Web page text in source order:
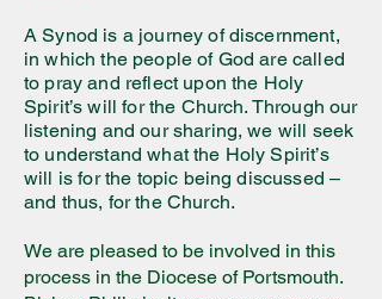
A Synod is a journey of discernment,
in which the people of God are called
to pray and reflect upon the Holy
Spirit’s will for the Church. Through our
listening and our sharing, we will seek
to understand what the Holy Spirit’s
will is for the topic being discussed –
and thus, for the Church.
We are pleased to be involved in this
process in the Diocese of Portsmouth.